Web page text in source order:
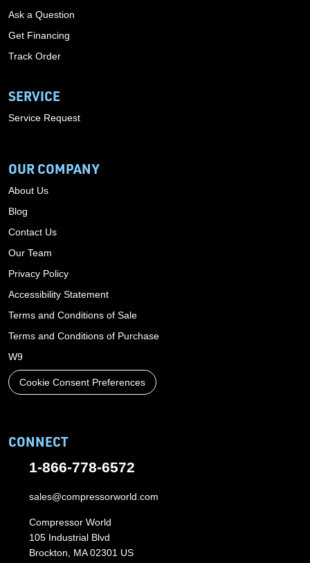
Ask a Question
Get Financing
Track Order
SERVICE
Service Request
OUR COMPANY
About Us
Blog
Contact Us
Our Team
Privacy Policy
Accessibility Statement
Terms and Conditions of Sale
Terms and Conditions of Purchase
W9
Cookie Consent Preferences
CONNECT
1-866-778-6572
sales@compressorworld.com
Compressor World
105 Industrial Blvd
Brockton, MA 02301 US